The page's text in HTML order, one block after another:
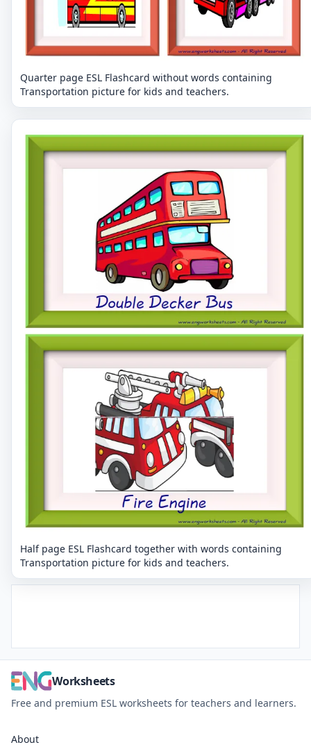
Quarter page ESL Flashcard without words containing
Transportation picture for kids and teachers.
Half page ESL Flashcard together with words containing
Transportation picture for kids and teachers.
Worksheets
Free and premium ESL worksheets for teachers and learners.
About